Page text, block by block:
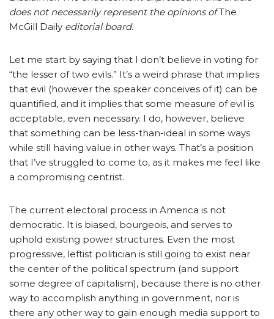
does not necessarily represent the opinions ofThe
McGill Daily editorial board.
Let me start by saying that I don’t believe in voting for
“the lesser of two evils.” It’s a weird phrase that implies
that evil (however the speaker conceives of it) can be
quantified, and it implies that some measure of evil is
acceptable, even necessary. I do, however, believe
that something can be less-than-ideal in some ways
while still having value in other ways. That’s a position
that I’ve struggled to come to, as it makes me feel like
a compromising centrist.
The current electoral process in America is not
democratic. It is biased, bourgeois, and serves to
uphold existing power structures. Even the most
progressive, leftist politician is still going to exist near
the center of the political spectrum (and support
some degree of capitalism), because there is no other
way to accomplish anything in government, nor is
there any other way to gain enough media support to